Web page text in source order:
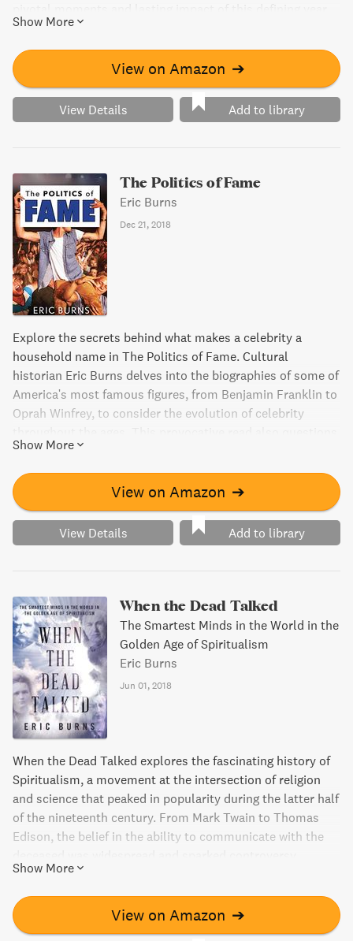
Relive the energy and excitement of this unforgettable era
with captivating insights from politics, pop culture,
business, and media. A must-read for baby boomers and
anyone seeking a glimpse into midcentury America.
Show More
View on Amazon ➔
View Details Add to library
The Politics of Fame
Eric Burns
Dec 21, 2018
Explore the secrets behind what makes a celebrity a
household name in The Politics of Fame. Cultural
historian Eric Burns delves into the biographies of some of
America's most famous figures, from Benjamin Franklin to
Oprah Winfrey, to consider the evolution of celebrity
the very status of fame in the twenty-first century and
what it reveals about our society.
Show More
View on Amazon ➔
View Details Add to library
When the Dead Talked
The Smartest Minds in the World in the
Golden Age of Spiritualism
Eric Burns
Jun 01, 2018
When the Dead Talked explores the fascinating history of
Spiritualism, a movement at the intersection of religion
and science that peaked in popularity during the latter half
of the nineteenth century. From Mark Twain to Thomas
Edison, the belief in the ability to communicate with the
making it crucial to understanding both past and present.
This book highlights the accomplishments of brilliant men
and women who devoted themselves to the study of this
oft-derided topic, revealing a story that stretches credulity
Show More
View on Amazon ➔